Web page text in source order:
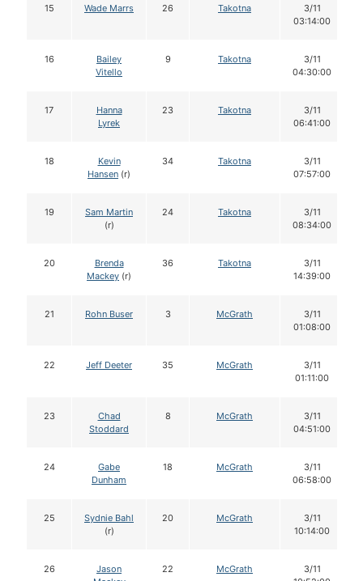
15 Wade Marrs 26 Takotna
3/11
03:14:00
16
Bailey
Vitello
9 Takotna
3/11
04:30:00
17
Hanna
Lyrek
23 Takotna
3/11
06:41:00
18
Kevin
Hansen (r)
34 Takotna
3/11
07:57:00
19
Sam Martin
(r)
24 Takotna
3/11
08:34:00
20
Brenda
Mackey (r)
36 Takotna
3/11
14:39:00
21 Rohn Buser 3 McGrath
3/11
01:08:00
22 Jeff Deeter 35 McGrath
3/11
01:11:00
23
Chad
Stoddard
8 McGrath
3/11
04:51:00
24
Gabe
Dunham
18 McGrath
3/11
06:58:00
25
Sydnie Bahl
(r)
20 McGrath
3/11
10:14:00
26
Jason
22 McGrath
3/11